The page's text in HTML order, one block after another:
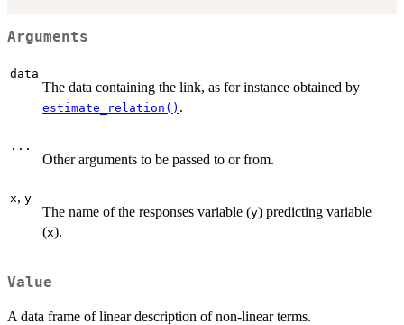
Arguments
data
The data containing the link, as for instance obtained by
estimate_relation() .
...
Other arguments to be passed to or from.
x, y
The name of the responses variable (y) predicting variable
(x).
Value
A data frame of linear description of non-linear terms.